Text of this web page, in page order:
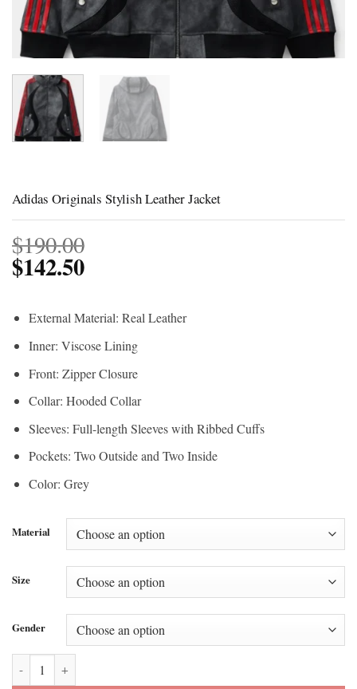
Adidas Originals Stylish Leather Jacket
$190.00
$142.50
External Material: Real Leather
Inner: Viscose Lining
Front: Zipper Closure
Collar: Hooded Collar
Sleeves: Full-length Sleeves with Ribbed Cuffs
Pockets: Two Outside and Two Inside
Color: Grey
Material
Size
Gender
Adidas Originals Stylish Leather Jacket quantity